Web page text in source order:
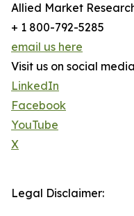
Allied Market
+ 1 800-792-5285
email us here
Visit us on social
LinkedIn
Facebook
YouTube
X
Legal Disclaimer: